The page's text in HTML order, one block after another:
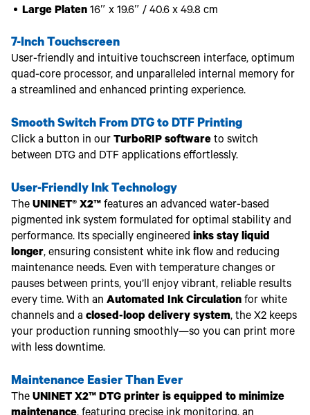
Large Platen 16″ x 19.6″ / 40.6 x 49.8 cm
7-Inch Touchscreen
User-friendly and intuitive touchscreen interface, optimum
quad-core processor, and unparalleled internal memory for
a streamlined and enhanced printing experience.
Smooth Switch From DTG to DTF Printing
Click a button in our TurboRIP software to switch
between DTG and DTF applications effortlessly.
User-Friendly Ink Technology
The UNINET® X2™ features an advanced water-based
pigmented ink system formulated for optimal stability and
performance. Its specially engineered inks stay liquid
longer, ensuring consistent white ink flow and reducing
maintenance needs. Even with temperature changes or
pauses between prints, you’ll enjoy vibrant, reliable results
every time. With an Automated Ink Circulation for white
channels and a closed-loop delivery system, the X2 keeps
your production running smoothly—so you can print more
with less downtime.
Maintenance Easier Than Ever
The UNINET X2™ DTG printer is equipped to minimize